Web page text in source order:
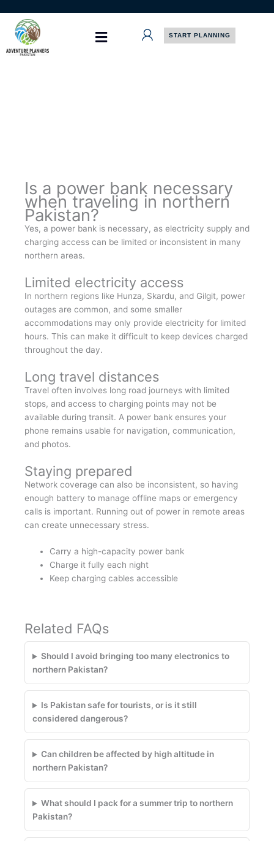
content
START PLANNING
Is a power bank necessary
when traveling in northern
Pakistan?
Yes, a power bank is necessary, as electricity supply and
charging access can be limited or inconsistent in many
northern areas.
Limited electricity access
In northern regions like Hunza, Skardu, and Gilgit, power
outages are common, and some smaller
accommodations may only provide electricity for limited
hours. This can make it difficult to keep devices charged
throughout the day.
Long travel distances
Travel often involves long road journeys with limited
stops, and access to charging points may not be
available during transit. A power bank ensures your
phone remains usable for navigation, communication,
and photos.
Staying prepared
Network coverage can also be inconsistent, so having
enough battery to manage offline maps or emergency
calls is important. Running out of power in remote areas
can create unnecessary stress.
Carry a high-capacity power bank
Charge it fully each night
Keep charging cables accessible
Related FAQs
Should I avoid bringing too many electronics to
northern Pakistan?
Is Pakistan safe for tourists, or is it still
considered dangerous?
Can children be affected by high altitude in
northern Pakistan?
What should I pack for a summer trip to northern
Pakistan?